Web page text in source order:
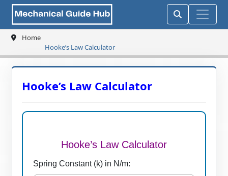
Home
Hooke’s Law Calculator
Hooke’s Law Calculator
Hooke’s Law Calculator
Spring Constant (k) in N/m: